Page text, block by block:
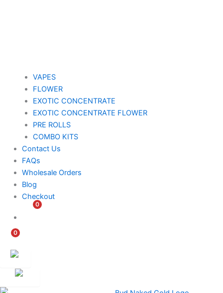
VAPES
FLOWER
EXOTIC CONCENTRATE​
EXOTIC CONCENTRATE​ FLOWER
PRE ROLLS
COMBO KITS
Contact Us
FAQs
Wholesale Orders
Blog
Checkout
0
$
0
$